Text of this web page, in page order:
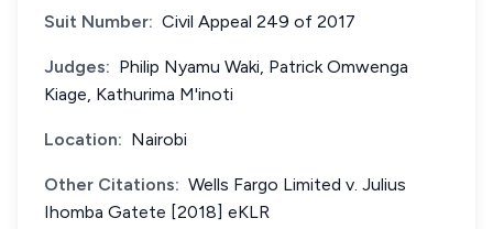
Suit Number: Civil Appeal 249 of 2017
Judges: Philip Nyamu Waki, Patrick Omwenga
Kiage, Kathurima M'inoti
Location: Nairobi
Other Citations: Wells Fargo Limited v. Julius
Ihomba Gatete [2018] eKLR